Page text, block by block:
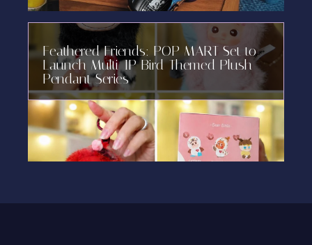
Feathered Friends: POP MART Set to
Launch Multi-IP Bird-Themed Plush
Pendant Series